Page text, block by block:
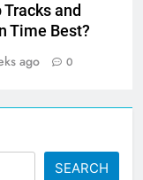
and
Time Best?
ago 0
SEARCH